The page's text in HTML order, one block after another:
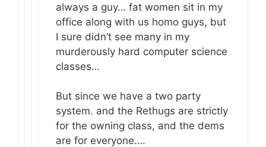
always a guy… fat women sit in my
office along with us homo guys, but
I sure didn’t see many in my
murderously hard computer science
classes…
But since we have a two party
system. and the Rethugs are strictly
for the owning class, and the dems
are for everyone….